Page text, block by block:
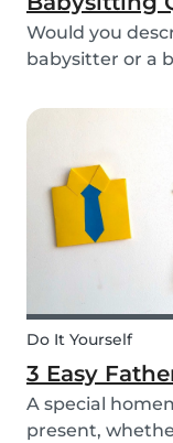
Would you
babysitter or a
you should
babysitting
children!
Do It Yourself
3 Easy
A special
present,